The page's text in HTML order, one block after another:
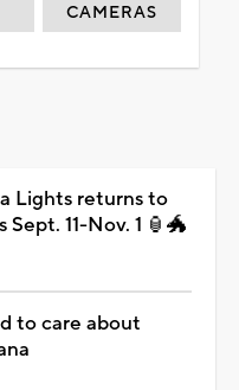
CAMERAS
Lights returns to
11-Nov. 1 🏮🐲
to care about